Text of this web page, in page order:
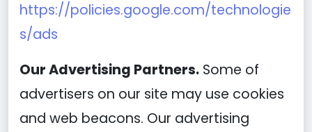
https://policies.google.com/technologie
s/ads
Our Advertising Partners. Some of
advertisers on our site may use cookies
and web beacons. Our advertising